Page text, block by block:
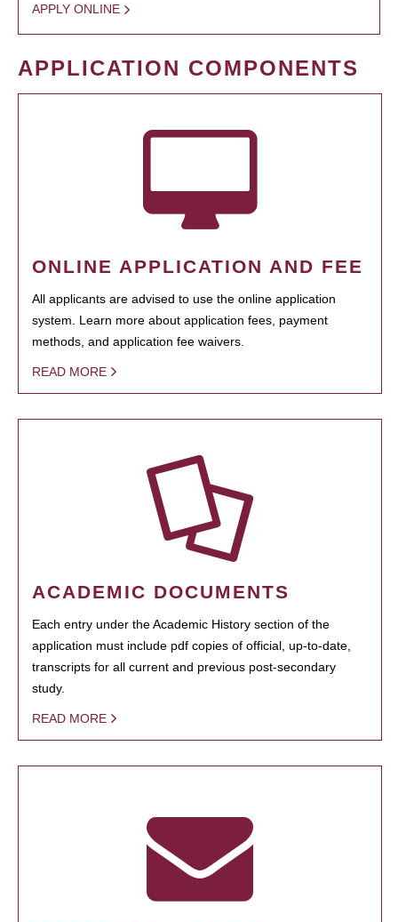
APPLY ONLINE
APPLICATION COMPONENTS
ONLINE APPLICATION AND FEE
All applicants are advised to use the online application
system. Learn more about application fees, payment
methods, and application fee waivers.
READ MORE
ACADEMIC DOCUMENTS
Each entry under the Academic History section of the
application must include pdf copies of official, up-to-date,
transcripts for all current and previous post-secondary
study.
READ MORE